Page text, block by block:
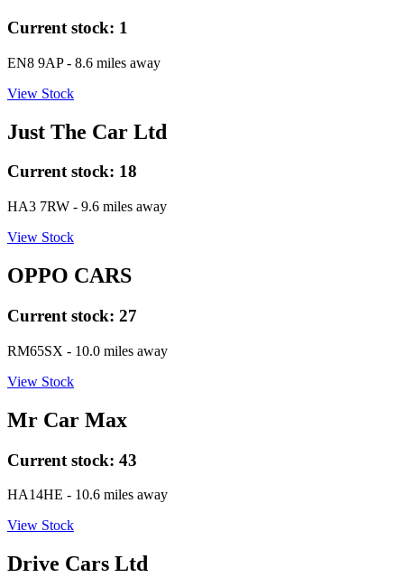
Current stock: 1
EN8 9AP- 8.6 miles away
View Stock
Just The Car Ltd
Current stock: 18
HA3 7RW - 9.6 miles away
View Stock
OPPO CARS
Current stock: 27
RM65SX - 10.0 miles away
View Stock
Mr Car Max
Current stock: 43
HA14HE - 10.6 miles away
View Stock
Drive Cars Ltd